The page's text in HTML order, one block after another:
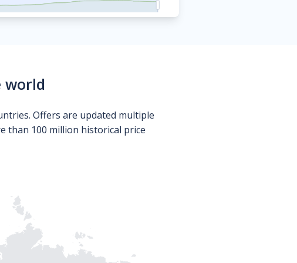
world
Offers are updated multiple
than 100 million historical price